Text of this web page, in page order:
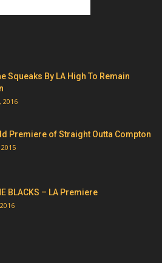
Squeaks By LA High To Remain
2016
Premiere of Straight Outta Compton
BLACKS – LA Premiere